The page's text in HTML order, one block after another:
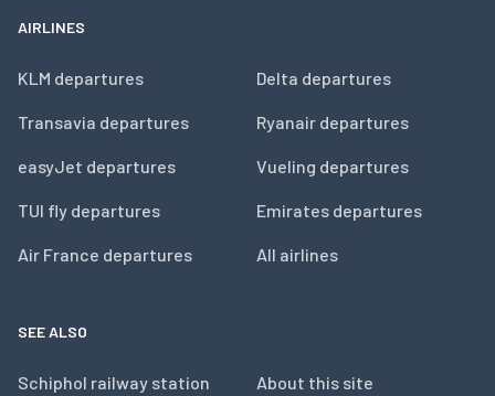
AIRLINES
KLM departures
Transavia departures
easyJet departures
TUI fly departures
Air France departures
Delta departures
Ryanair departures
Vueling departures
Emirates departures
All airlines
SEE ALSO
Schiphol railway station About this site